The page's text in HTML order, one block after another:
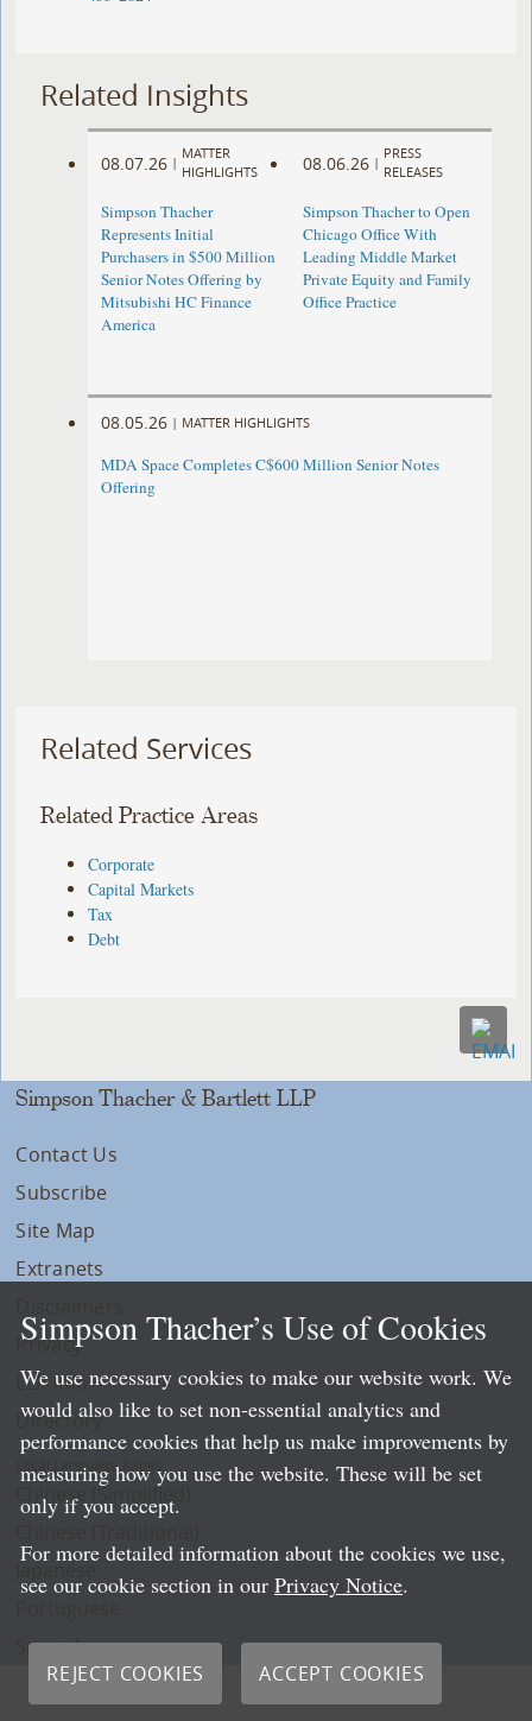
Related Insights
08.07.26 |
MATTER
HIGHLIGHTS
Simpson Thacher
Represents Initial
Purchasers in $500 Million
Senior Notes Offering by
Mitsubishi HC Finance
America
08.06.26 |
PRESS
RELEASES
Simpson Thacher to Open
Chicago Office With
Leading Middle Market
Private Equity and Family
Office Practice
08.05.26 | MATTER HIGHLIGHTS
MDA Space Completes C$600 Million Senior Notes
Offering
Related Services
Related Practice Areas
Corporate
Capital Markets
Tax
Debt
Simpson Thacher & Bartlett LLP
Contact Us
Subscribe
Site Map
Extranets
Privacy
LLP Info
Directory
Local Language Pages:
Chinese (Simplified)
Spanish
Simpson Thacher’s Use of Cookies
We use necessary cookies to make our website work. We
would also like to set non-essential analytics and
performance cookies that help us make improvements by
measuring how you use the website. These will be set
only if you accept.
For more detailed information about the cookies we use,
see our cookie section in our Privacy Notice.
REJECT COOKIES ACCEPT COOKIES